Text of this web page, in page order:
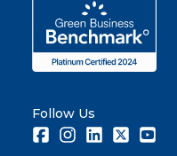
Follow Us
FacebookInstagramLinkedInTwitter